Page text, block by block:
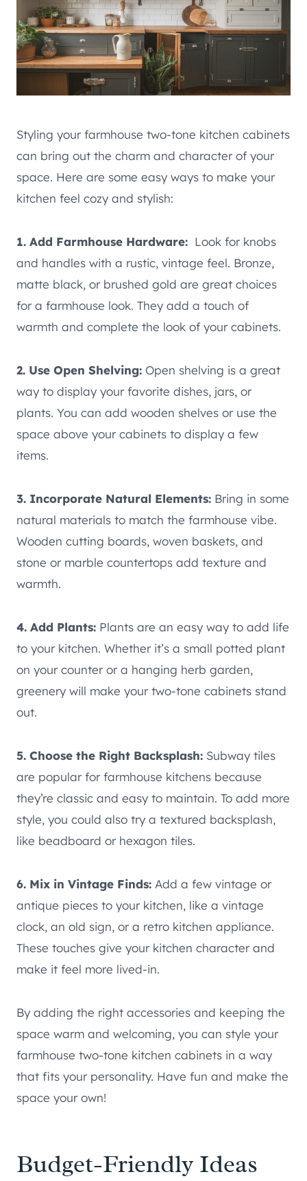
Styling your farmhouse two-tone kitchen cabinets
can bring out the charm and character of your
space. Here are some easy ways to make your
kitchen feel cozy and stylish:
1. Add Farmhouse Hardware: Look for knobs
and handles with a rustic, vintage feel. Bronze,
matte black, or brushed gold are great choices
for a farmhouse look. They add a touch of
warmth and complete the look of your cabinets.
2. Use Open Shelving: Open shelving is a great
way to display your favorite dishes, jars, or
plants. You can add wooden shelves or use the
space above your cabinets to display a few
items.
3. Incorporate Natural Elements: Bring in some
natural materials to match the farmhouse vibe.
Wooden cutting boards, woven baskets, and
stone or marble countertops add texture and
warmth.
4. Add Plants: Plants are an easy way to add life
to your kitchen. Whether it’s a small potted plant
on your counter or a hanging herb garden,
greenery will make your two-tone cabinets stand
out.
5. Choose the Right Backsplash: Subway tiles
are popular for farmhouse kitchens because
they’re classic and easy to maintain. To add more
style, you could also try a textured backsplash,
like beadboard or hexagon tiles.
6. Mix in Vintage Finds: Add a few vintage or
antique pieces to your kitchen, like a vintage
clock, an old sign, or a retro kitchen appliance.
These touches give your kitchen character and
make it feel more lived-in.
By adding the right accessories and keeping the
space warm and welcoming, you can style your
farmhouse two-tone kitchen cabinets in a way
that fits your personality. Have fun and make the
space your own!
Budget-Friendly Ideas